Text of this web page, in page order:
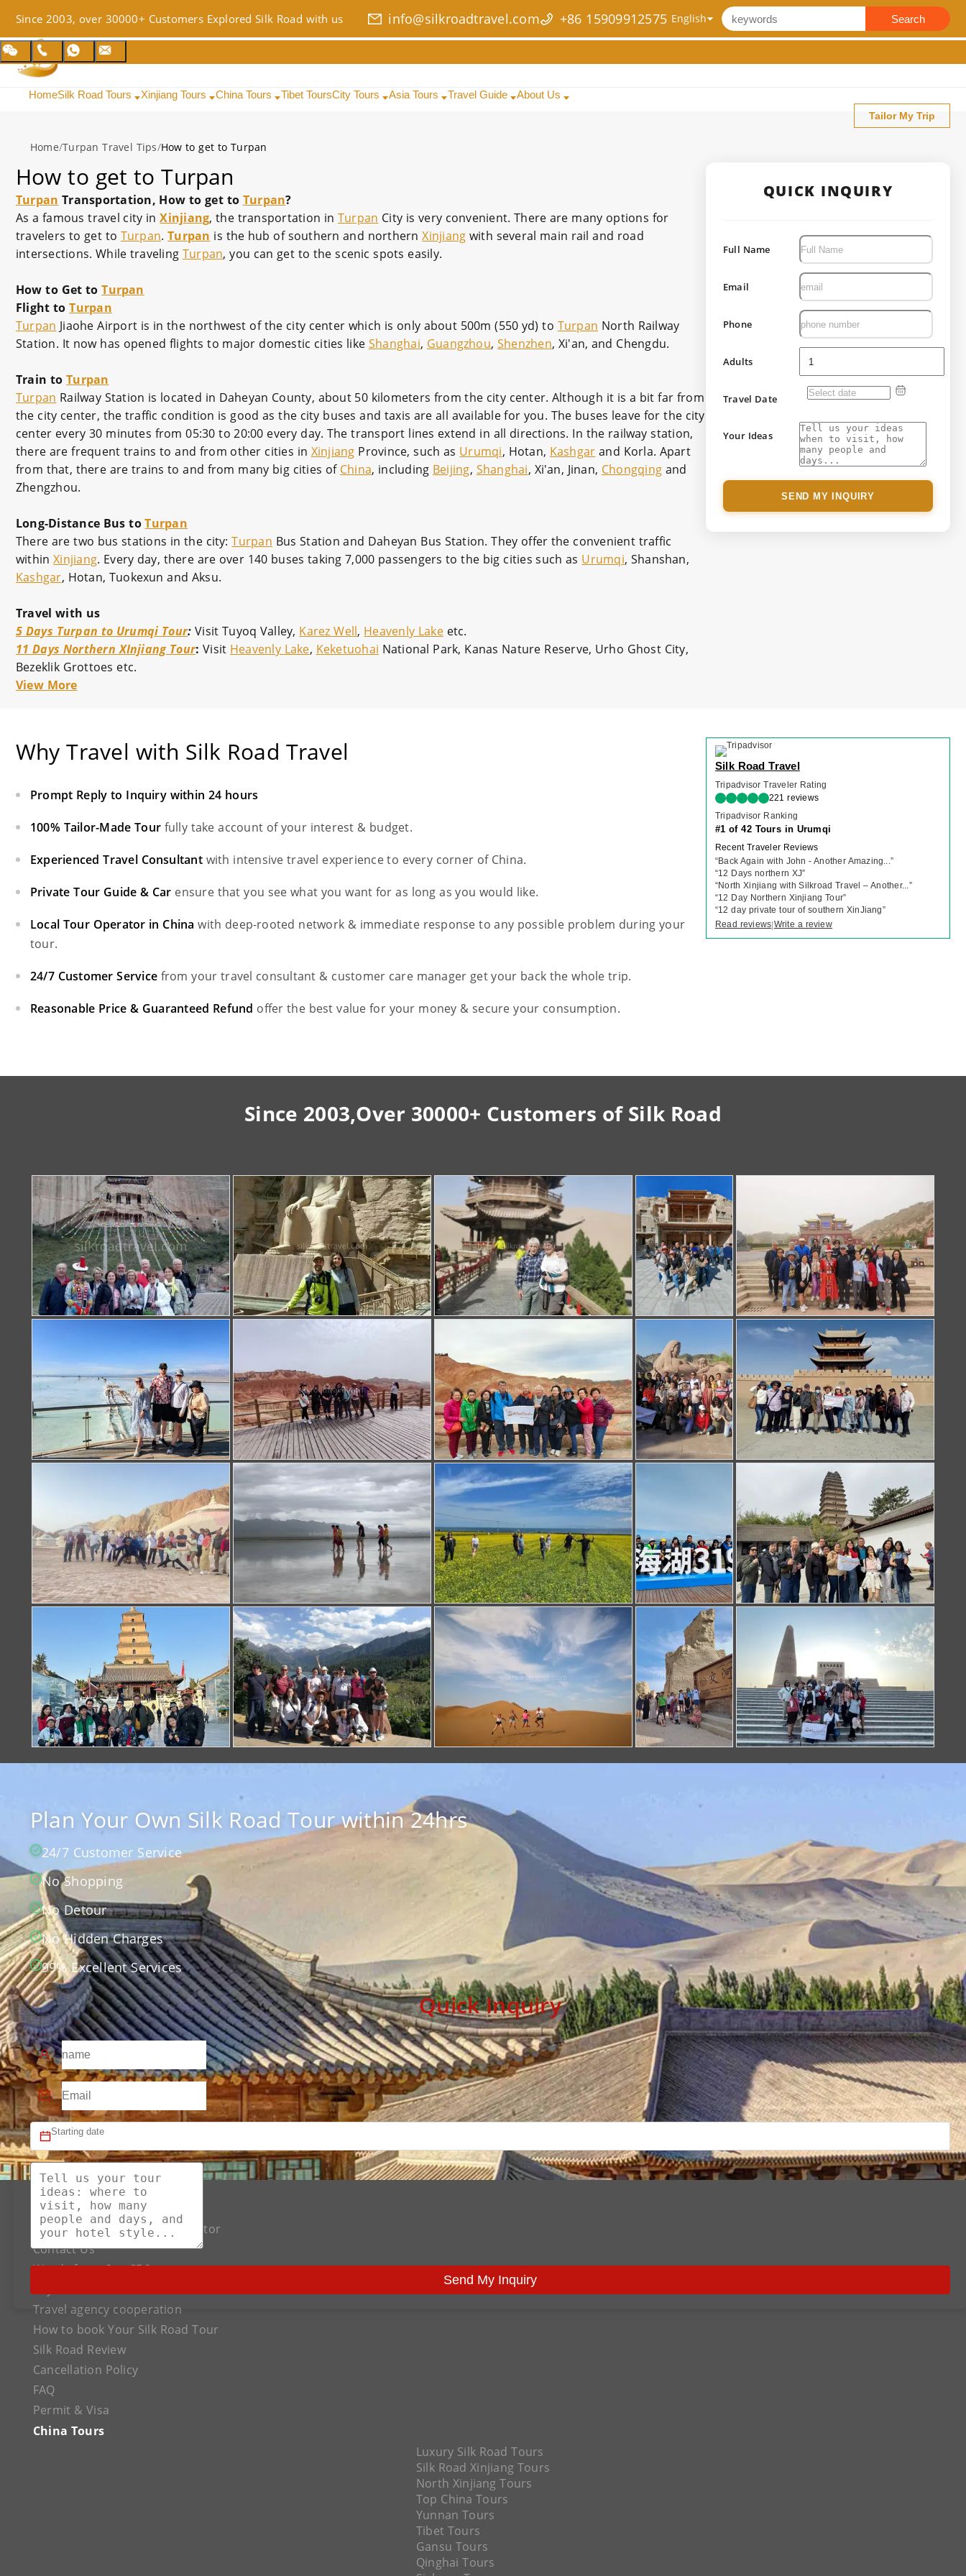
Since 2003, over 30000+ Customers Explored Silk Road with us info@silkroadtravel.com +86 15909912575 Search
HomeSilk Road Tours Xinjiang Tours China Tours Tibet ToursCity Tours Asia Tours Travel Guide About Us
Tailor My Trip
Home/Turpan Travel Tips/How to get to Turpan
How to get to Turpan
Turpan Transportation, How to get to Turpan?
As a famous travel city inXinjiang, the transportation in Turpan City is very convenient. There are many options for
travelers to get to Turpan.Turpan is the hub of southern and northernXinjiang with several main rail and road
intersections. While traveling Turpan, you can get to the scenic spots easily.
How to Get toTurpan
Flight toTurpan
Turpan Jiaohe Airport is in the northwest of the city center which is only about 500m (550 yd) to Turpan North Railway
Station. It now has opened flights to major domestic cities like Shanghai, Guangzhou, Shenzhen, Xi'an, and Chengdu.
Train toTurpan
Turpan Railway Station is located in Daheyan County, about 50 kilometers from the city center. Although it is a bit far from
the city center, the traffic condition is good as the city buses and taxis are all available for you. The buses leave for the city
center every 30 minutes from 05:30 to 20:00 every day. The transport lines extend in all directions. In the railway station,
there are frequent trains to and from other cities in Xinjiang Province, such as Urumqi, Hotan, Kashgar and Korla. Apart
from that, there are trains to and from many big cities of China, including Beijing, Shanghai, Xi'an, Jinan, Chongqing and
Zhengzhou.
Long-Distance Bus toTurpan
There are two bus stations in the city:Turpan Bus Station and Daheyan Bus Station. They offer the convenient traffic
withinXinjiang. Every day, there are over 140 buses taking 7,000 passengers to the big cities such as Urumqi, Shanshan,
Kashgar, Hotan, Tuokexun and Aksu.
Travel with us
5 Days Turpan to Urumqi Tour: Visit Tuyoq Valley, Karez Well, Heavenly Lakeetc.
11 Days Northern XInjiang Tour:Visit Heavenly Lake, Keketuohai National Park, Kanas Nature Reserve, Urho Ghost City,
Bezeklik Grottoes etc.
View More
QUICK INQUIRY
Full Name
Email
Phone
Adults
Travel Date
Your Ideas
SEND MY INQUIRY
Why Travel with Silk Road Travel
Prompt Reply to Inquiry within 24 hours
100% Tailor-Made Tour fully take account of your interest & budget.
Experienced Travel Consultant with intensive travel experience to every corner of China.
Private Tour Guide & Car ensure that you see what you want for as long as you would like.
Local Tour Operator in China with deep-rooted network & immediate response to any possible problem during your
tour.
24/7 Customer Service from your travel consultant & customer care manager get your back the whole trip.
Reasonable Price & Guaranteed Refund offer the best value for your money & secure your consumption.
Silk Road Travel
Tripadvisor Traveler Rating
221 reviews
Tripadvisor Ranking
#1 of 42 Tours in Urumqi
Recent Traveler Reviews
“Back Again with John - Another Amazing...”
“12 Days northern XJ”
“North Xinjiang with Silkroad Travel – Another...”
“12 Day Northern Xinjiang Tour”
“12 day private tour of southern XinJiang”
Read reviews|Write a review
Since 2003,Over 30000+ Customers of Silk Road
Plan Your Own Silk Road Tour within 24hrs
24/7 Customer Service
No Shopping
No Detour
No Hidden Charges
99% Excellent Services
Quick Inquiry
Send My Inquiry
About US
The Best Silk Road Tour Operator
Contact Us
Words from Our CEO
Travel agency cooperation
How to book Your Silk Road Tour
Silk Road Review
Cancellation Policy
FAQ
Permit & Visa
China Tours
Luxury Silk Road Tours
Silk Road Xinjiang Tours
North Xinjiang Tours
Top China Tours
Yunnan Tours
Tibet Tours
Gansu Tours
Qinghai Tours